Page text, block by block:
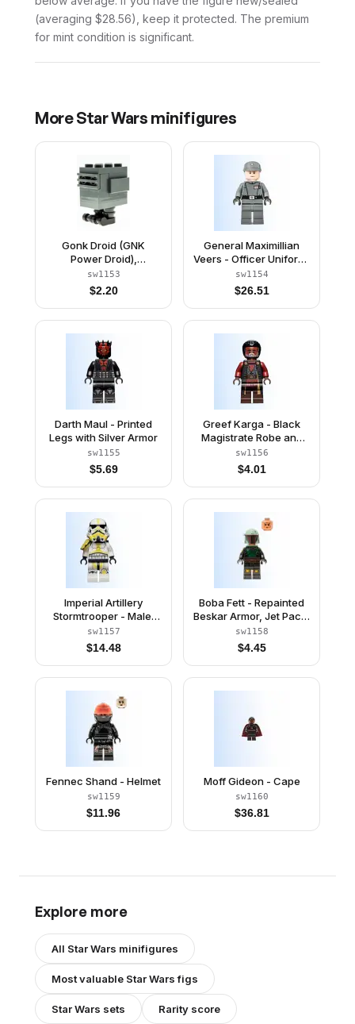
(averaging $28.56), keep it protected. The premium
for mint condition is significant.
MoreStar Wars minifigures
Gonk Droid (GNK
Power Droid),
Experimental Unit Clone
Force 99 - Dark Bluish
Gray, Black Feet
(Gonky)
sw1153
$2.20
General Maximillian
Veers - Officer Uniform,
Imperial Officer Cap
sw1154
$26.51
Darth Maul - Printed
Legs with Silver Armor
sw1155
$5.69
Greef Karga - Black
Magistrate Robe and
Gray Beard
sw1156
$4.01
Imperial Artillery
Stormtrooper - Male,
Light Nougat Head,
Cheek Lines
sw1157
$14.48
Boba Fett - Repainted
Beskar Armor, Jet Pack,
Rangefinder
sw1158
$4.45
Fennec Shand - Helmet
sw1159
$11.96
Moff Gideon - Cape
sw1160
$36.81
Explore more
All Star Wars minifigures
Most valuable Star Warsfigs
Star Wars sets Rarity score